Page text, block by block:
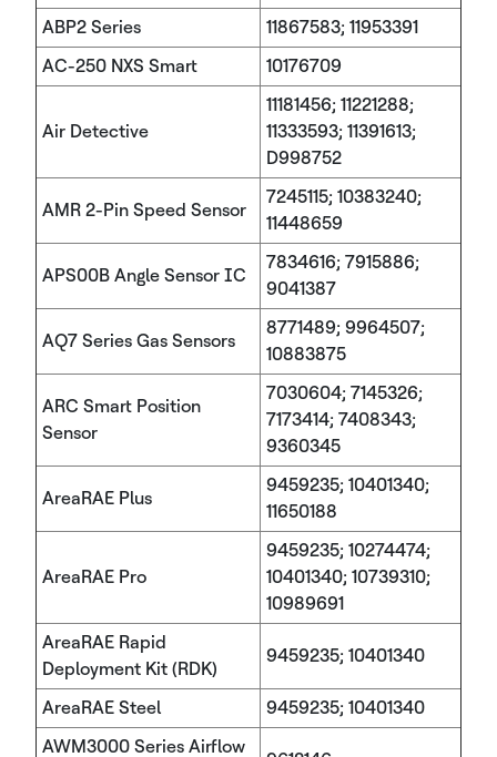
ABP2 Series
11867583; 11953391
AC-250 NXS Smart
10176709
Air Detective
11181456; 11221288;
11333593; 11391613;
D998752
AMR 2-Pin Speed Sensor
7245115; 10383240;
11448659
APS00B Angle Sensor IC
7834616; 7915886;
9041387
AQ7 Series Gas Sensors
8771489; 9964507;
10883875
ARC Smart Position
Sensor
7030604; 7145326;
7173414; 7408343;
9360345
AreaRAE Plus
9459235; 10401340;
11650188
AreaRAE Pro
9459235; 10274474;
10401340; 10739310;
10989691
AreaRAE Rapid
Deployment Kit (RDK)
9459235; 10401340
AreaRAE Steel
9459235; 10401340
AWM3000 Series Airflow